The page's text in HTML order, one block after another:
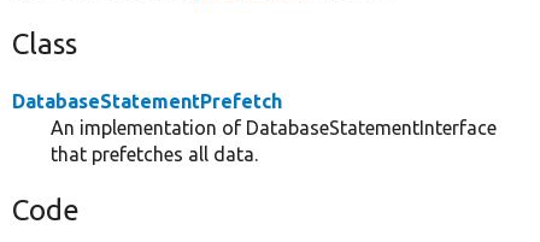
Class
DatabaseStatementPrefetch
An implementation of DatabaseStatementInterface
that prefetches all data.
Code